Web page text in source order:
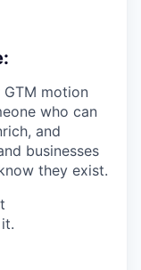
motion
who can
and
businesses
they exist.